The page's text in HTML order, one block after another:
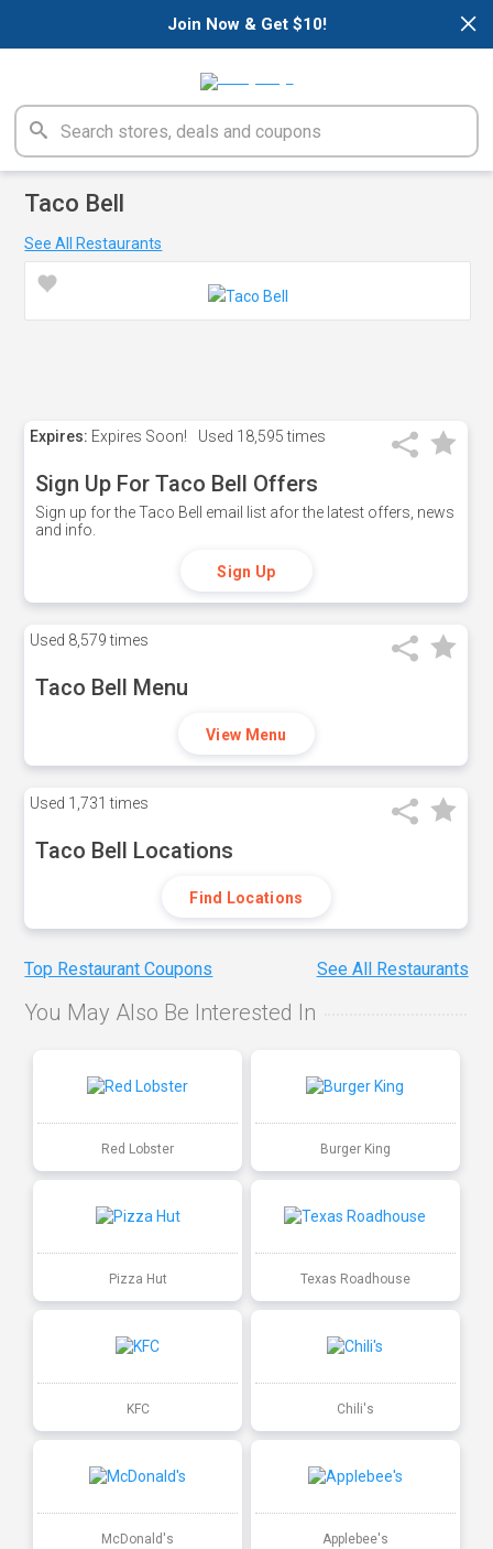
×
Join Now & Get $10!
Taco Bell
See All Restaurants
Expires: Expires Soon! Used 18,595 times
Sign Up For Taco Bell Offers
Sign up for the Taco Bell email list afor the latest offers, news
and info.
Sign Up
Used 8,579 times
Taco Bell Menu
View Menu
Used 1,731 times
Taco Bell Locations
Find Locations
Top Restaurant Coupons See All Restaurants
You May Also Be Interested In
Red Lobster Burger King
Pizza Hut Texas Roadhouse
KFC Chili's
McDonald's Applebee's